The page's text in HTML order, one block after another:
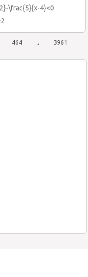
\frac{5}{x-4}<0
464 .. 3961